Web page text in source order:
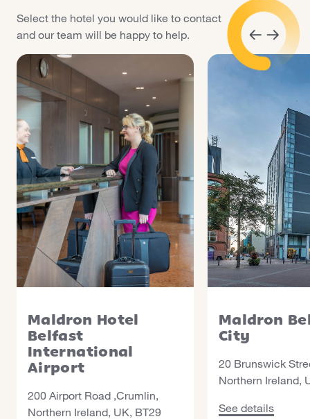
Select the hotel you would like to contact
and our team will be happy to help.
Maldron Hotel
Belfast
International
Airport
200 Airport Road ,Crumlin,
Northern Ireland, UK, BT29
Maldron
City
20 Brunswick
Northern Ireland,
See details about
See details